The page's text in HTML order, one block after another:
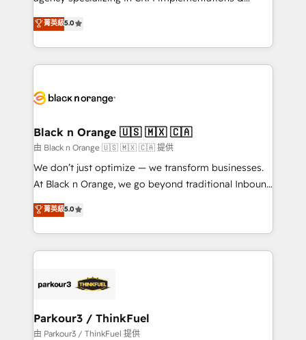
Book Process & Guidelines utilisateurs 🎓
Formations des utilisateurs
migrations, Revenue Operations, Custom
Integrations, Custom AI agents and AI-ready Website
Design With over 15 years of experience, we help
companies bridge the gap between marketing, sales,
data hygiene, and tailored HubSpot solutions. Our
a global consultancy with the care and agility of a
boutique firm. At Triario, we’re big enough to deliver
but small enough to listen. Our Services: HubSpot
implementations & data migration Custom AI agents
Website design Let’s turn your CRM into your growth
engine!
菁英級5.0
Black n Orange 🇺🇸 🇲🇽 🇨🇦
由 Black n Orange 🇺🇸 🇲🇽 🇨🇦 提供
We don’t just optimize — we transform businesses.
At Black n Orange, we go beyond traditional Inbound
Marketing with our exclusive methodologies:
BOOMS and BOOST. Together, they form a powerful
combination that has driven success for over 800
businesses worldwide. As Elite HubSpot Partners, we
strategies that integrate data-driven marketing,
companies scale faster and smarter. 🔹 BOOMS:
Demand generation for all your buyers With BOOMS,
菁英級5.0
Parkour3 / ThinkFuel
由 Parkour3 / ThinkFuel 提供